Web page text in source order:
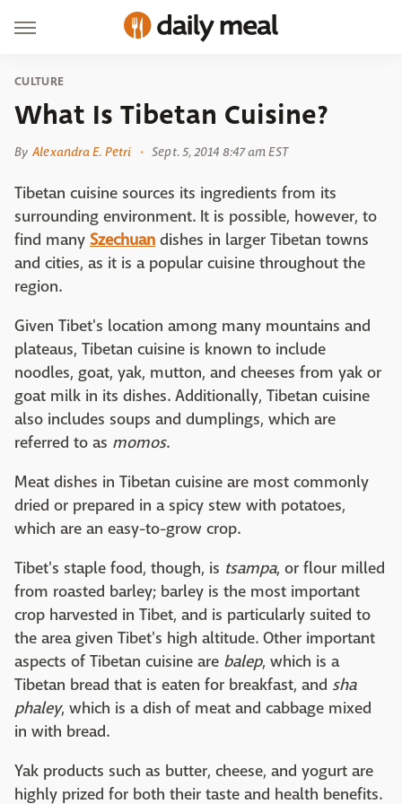
CULTURE
What Is Tibetan Cuisine?
By Alexandra E. Petri Sept. 5, 2014 8:47 am EST
Tibetan cuisine sources its ingredients from its
surrounding environment. It is possible, however, to
find many Szechuan dishes in larger Tibetan towns
and cities, as it is a popular cuisine throughout the
region.
Given Tibet's location among many mountains and
plateaus, Tibetan cuisine is known to include
noodles, goat, yak, mutton, and cheeses from yak or
goat milk in its dishes. Additionally, Tibetan cuisine
also includes soups and dumplings, which are
referred to as momos.
Meat dishes in Tibetan cuisine are most commonly
dried or prepared in a spicy stew with potatoes,
which are an easy-to-grow crop.
Tibet's staple food, though, is tsampa, or flour milled
from roasted barley; barley is the most important
crop harvested in Tibet, and is particularly suited to
the area given Tibet's high altitude. Other important
aspects of Tibetan cuisine are balep, which is a
Tibetan bread that is eaten for breakfast, and sha
phaley, which is a dish of meat and cabbage mixed
in with bread.
Yak products such as butter, cheese, and yogurt are
highly prized for both their taste and health benefits.